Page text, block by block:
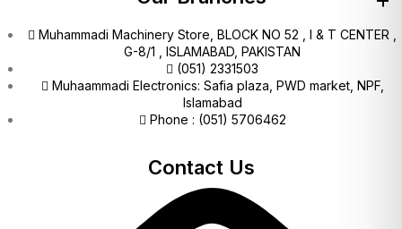
Muhammadi Machinery Store, BLOCK NO 52 , I & T CENTER ,
G-8/1 , ISLAMABAD, PAKISTAN
(051) 2331503
Muhaammadi Electronics: Safia plaza, PWD market, NPF,
Islamabad
Phone : (051) 5706462
Contact Us